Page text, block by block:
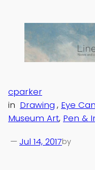
content
Jul 14, 2017
— by
cparker
in Drawing , Eye
Museum Art, Pen &